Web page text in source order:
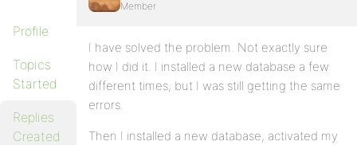
Profile
Topics
Started
Replies
Created
Member
I have solved the problem. Not exactly sure
how I did it. I installed a new database a few
different times, but I was still getting the same
errors.
Then I installed a new database, activated my